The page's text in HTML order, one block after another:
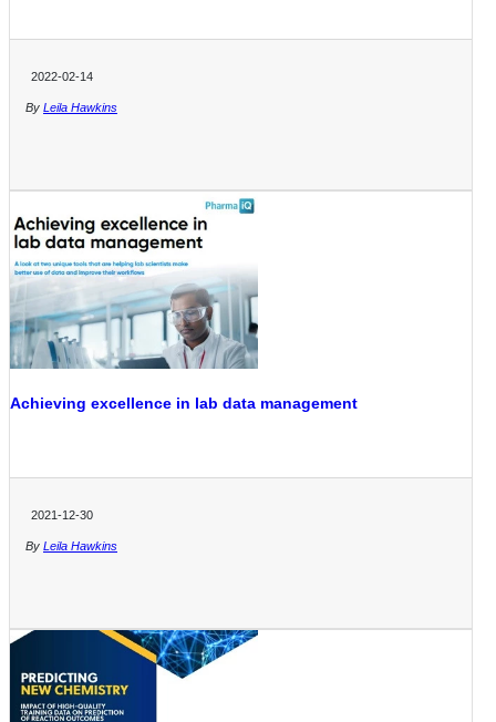
2022-02-14
By Leila Hawkins
Achieving excellence in lab data management
2021-12-30
By Leila Hawkins